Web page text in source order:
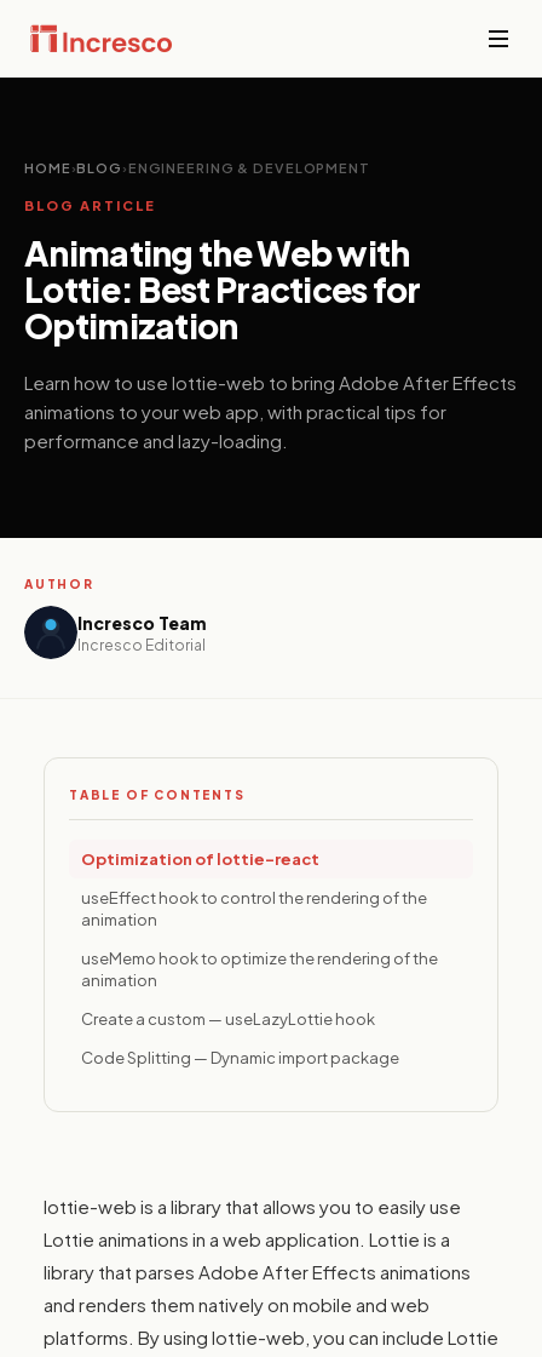
Sector Depth,
Engineered.
View all →
banking,
wealth
not an option.
Internet
streaming
monetization
HOME ›BLOG › ENGINEERING & DEVELOPMENT
BLOG ARTICLE
Animating the Web with
Lottie: Best Practices for
Optimization
Learn how to use lottie-web to bring Adobe After Effects
animations to your web app, with practical tips for
performance and lazy-loading.
AUTHOR
Incresco Team
Incresco Editorial
TABLE OF CONTENTS
Optimization of lottie-react
useEffect hook to control the rendering of the
animation
useMemo hook to optimize the rendering of the
animation
Create a custom — useLazyLottie hook
Code Splitting — Dynamic import package
lottie-web is a library that allows you to easily use
Lottie animations in a web application. Lottie is a
library that parses Adobe After Effects animations
and renders them natively on mobile and web
platforms. By using lottie-web, you can include Lottie